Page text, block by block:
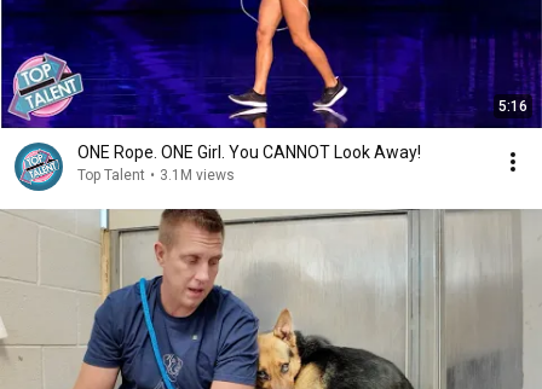
5:16
ONE Rope. ONE Girl. You CANNOT Look Away!
Top Talent • 3.1M views